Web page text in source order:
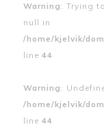
Warning : Trying
null in
/home/kjelvik/
line 44
Warning :
/home/kjelvik/
line 44